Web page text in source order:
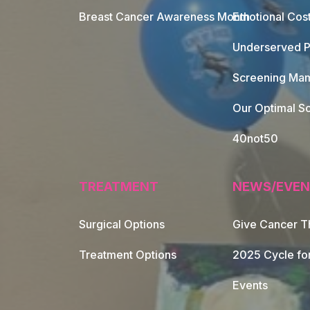
Footer
Breast Cancer Awareness MonthEmotional
Underserved
Screening
Our Optimal
40not50
TREATMENT
Surgical Options
Treatment Options
NEWS/
Give Cancer
2025 Cycle
Events